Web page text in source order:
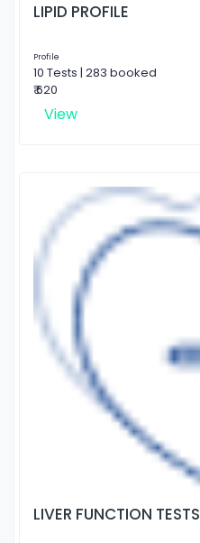
LIPID PROFILE
Profile
10 Tests | 283 booked
₹ 620
View
LIVER FUNCTION TESTS